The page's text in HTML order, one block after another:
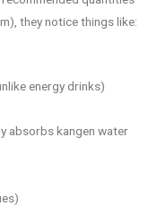
they notice things like:
energy drinks)
absorbs kangen water